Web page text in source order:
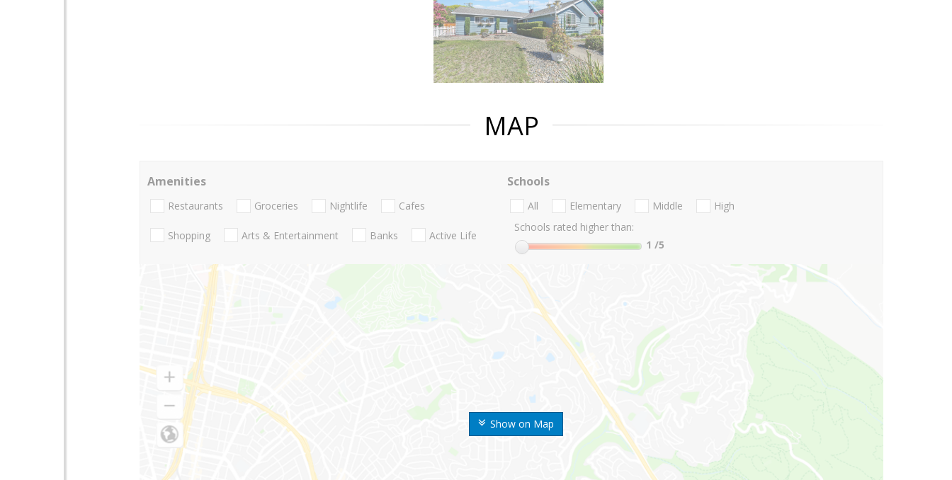
MAP
Show on Map
Amenities
Restaurants Groceries Nightlife Cafes
Shopping Arts & Entertainment Banks Active Life
Schools
All Elementary Middle
High
Schools rated higher than:
1 /5